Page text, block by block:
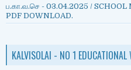
ப.கா.வ.செ - 03.04.2025 / SCHOOL
PDF DOWNLOAD.
KALVISOLAI - NO 1 EDUCATIONAL